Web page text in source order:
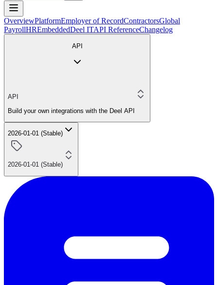
OverviewPlatformEmployer of RecordContractorsGlobal
PayrollHREmbeddedDeel ITAPI ReferenceChangelog
API
API
Build your own integrations with the Deel API
2026-01-01 (Stable)
2026-01-01 (Stable)